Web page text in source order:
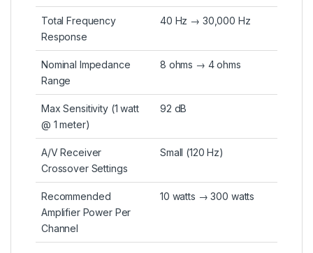
Total Frequency
Response
40 Hz → 30,000 Hz
Nominal Impedance
Range
8 ohms → 4 ohms
Max Sensitivity (1 watt
@ 1 meter)
92 dB
A/V Receiver
Crossover Settings
Small (120 Hz)
Recommended
Amplifier Power Per
Channel
10 watts → 300 watts